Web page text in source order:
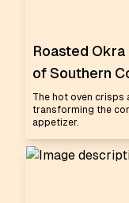
Roasted
of Southern
The hot oven crisps
transforming the
appetizer.